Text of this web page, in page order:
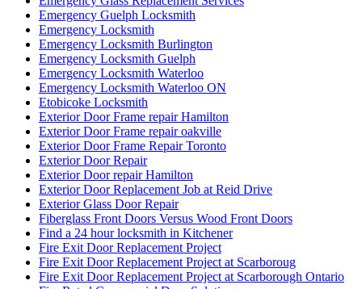
Emergency Guelph Locksmith
Emergency Locksmith
Emergency Locksmith Burlington
Emergency Locksmith Guelph
Emergency Locksmith Waterloo
Emergency Locksmith Waterloo ON
Etobicoke Locksmith
Exterior Door Frame repair Hamilton
Exterior Door Frame repair oakville
Exterior Door Frame Repair Toronto
Exterior Door Repair
Exterior Door repair Hamilton
Exterior Door Replacement Job at Reid Drive
Exterior Glass Door Repair
Fiberglass Front Doors Versus Wood Front Doors
Find a 24 hour locksmith in Kitchener
Fire Exit Door Replacement Project
Fire Exit Door Replacement Project at Scarboroug
Fire Exit Door Replacement Project at Scarborough Ontario